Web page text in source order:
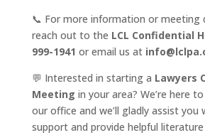
📞 For more information or meeting
reach out to the LCL Confidential
999-1941 or email us at
💬 Interested in starting a Lawyers
Meeting in your area? We’re here
our office and we’ll gladly assist you
support and provide helpful